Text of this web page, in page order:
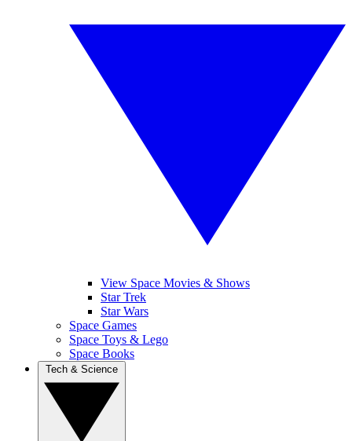
View Space Movies & Shows
Star Trek
Star Wars
Space Games
Space Toys & Lego
Space Books